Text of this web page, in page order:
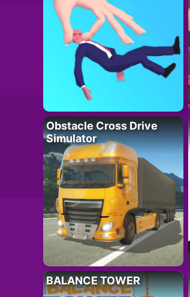
Obstacle Cross Drive
Simulator
BALANCE TOWER